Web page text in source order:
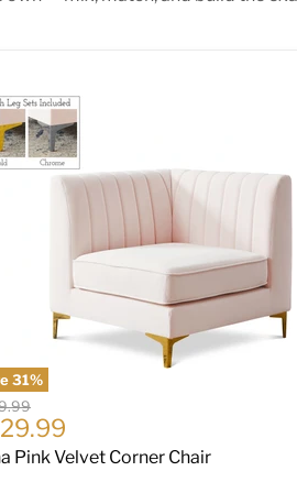
31%
price
price
Pink Velvet Corner Chair